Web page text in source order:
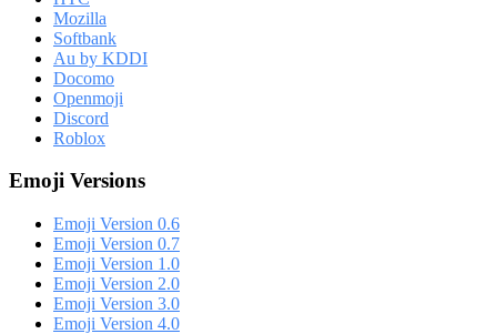
Mozilla
Softbank
Au by KDDI
Docomo
Openmoji
Discord
Roblox
Emoji Versions
Emoji Version 0.6
Emoji Version 0.7
Emoji Version 1.0
Emoji Version 2.0
Emoji Version 3.0
Emoji Version 4.0